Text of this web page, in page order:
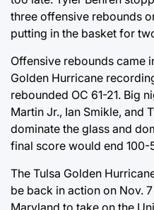
three offensive rebounds
putting in the basket for
Offensive rebounds came
Golden Hurricane
rebounded OC 61-21. Big
Martin Jr., Ian Smikle, and
dominate the glass and
final score would end 100-
The Tulsa Golden
be back in action on Nov.